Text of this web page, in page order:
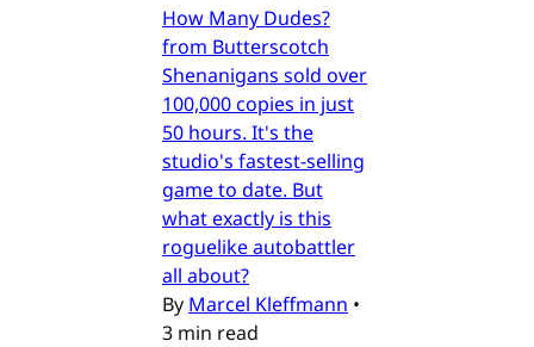
How Many Dudes?
from Butterscotch
Shenanigans sold over
100,000 copies in just
50 hours. It's the
studio's fastest-selling
game to date. But
what exactly is this
roguelike autobattler
all about?
By Marcel Kleffmann •
3 min read